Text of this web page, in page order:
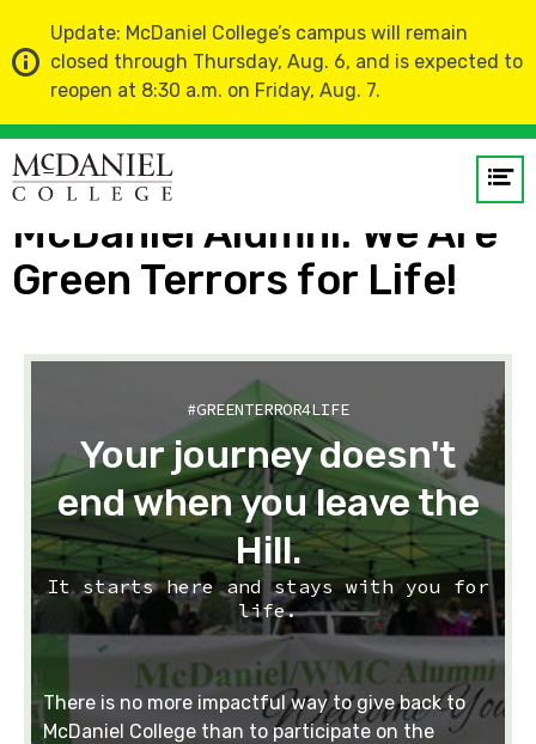
Update: McDaniel College’s campus will remain
closed through Thursday, Aug. 6, and is expected to
reopen at 8:30 a.m. on Friday, Aug. 7.
Home
About Us
Meet McDaniel: Profiles from the Hill
McDaniel Alumni: We Are
Green Terrors for Life!
#GREENTERROR4LIFE
Your journey doesn't
end when you leave the
Hill.
It starts here and stays with you for
life.
There is no more impactful way to give back to
McDaniel College than to participate on the